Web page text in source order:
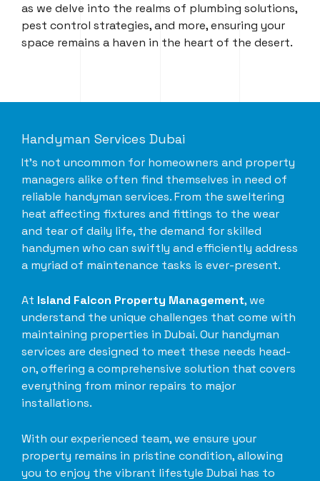
as we delve into the realms of plumbing solutions,
pest control strategies, and more, ensuring your
space remains a haven in the heart of the desert.
Handyman Services Dubai
It’s not uncommon for homeowners and property
managers alike often find themselves in need of
reliable handyman services. From the sweltering
heat affecting fixtures and fittings to the wear
and tear of daily life, the demand for skilled
handymen who can swiftly and efficiently address
a myriad of maintenance tasks is ever-present.
At Island Falcon Property Management, we
understand the unique challenges that come with
maintaining properties in Dubai. Our handyman
services are designed to meet these needs head-
on, offering a comprehensive solution that covers
everything from minor repairs to major
installations.
With our experienced team, we ensure your
property remains in pristine condition, allowing
you to enjoy the vibrant lifestyle Dubai has to